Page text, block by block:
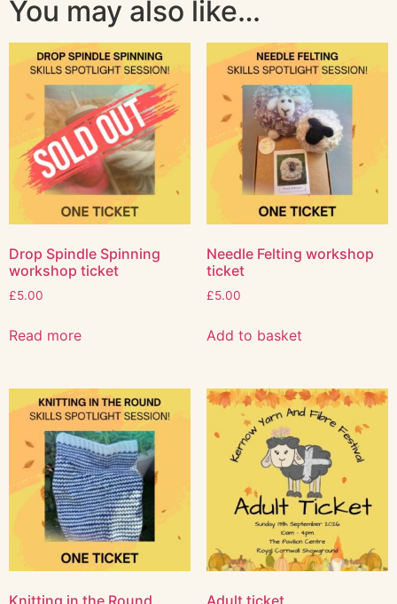
You may also like…
Drop Spindle Spinning
workshop ticket
£5.00
Read more
Needle Felting workshop
ticket
£5.00
Add to basket
Knitting in the Round Adult ticket